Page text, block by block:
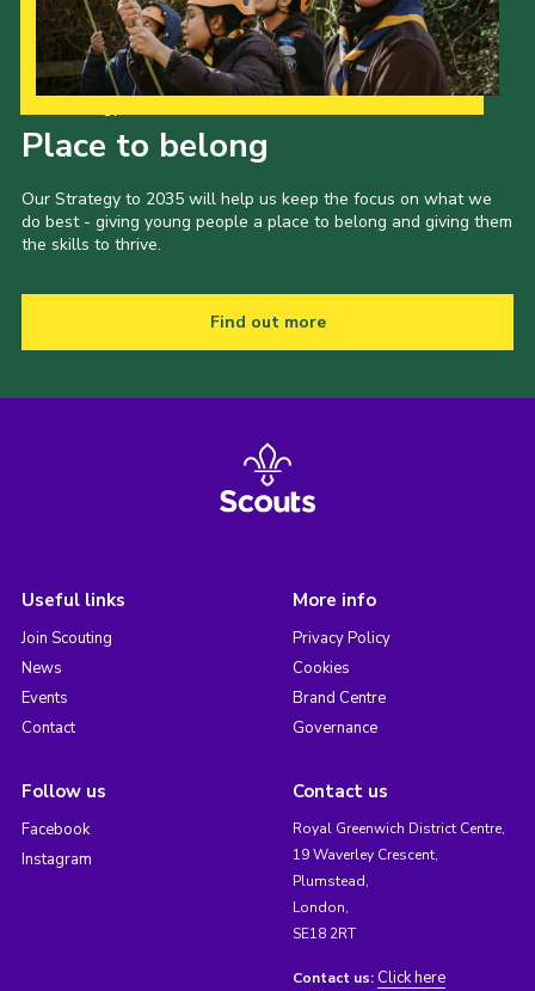
Place to belong
Our Strategy to 2035 will help us keep the focus on what we
do best - giving young people a place to belong and giving them
the skills to thrive.
Find out more
Useful links
Join Scouting
News
Events
Contact
More info
Privacy Policy
Cookies
Brand Centre
Governance
Follow us
Facebook
Instagram
Contact us
Royal Greenwich District Centre,
19 Waverley Crescent,
Plumstead,
London,
SE18 2RT
Contact us: Click here